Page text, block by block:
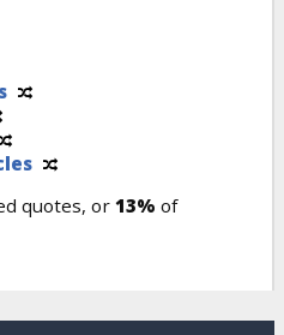
quotes, or 13% of